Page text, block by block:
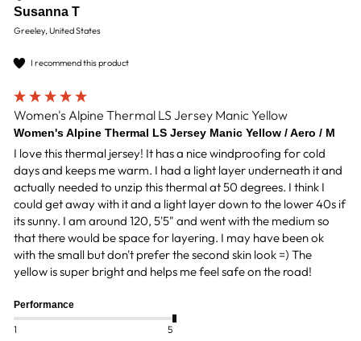
Susanna T
Greeley, United States
I recommend this product
Women's Alpine Thermal LS Jersey Manic Yellow
Women's Alpine Thermal LS Jersey Manic Yellow / Aero / M
I love this thermal jersey! It has a nice windproofing for cold
days and keeps me warm. I had a light layer underneath it and
actually needed to unzip this thermal at 50 degrees. I think I
could get away with it and a light layer down to the lower 40s if
its sunny. I am around 120, 5'5" and went with the medium so
that there would be space for layering. I may have been ok
with the small but don't prefer the second skin look =) The
yellow is super bright and helps me feel safe on the road!
Performance
1 5